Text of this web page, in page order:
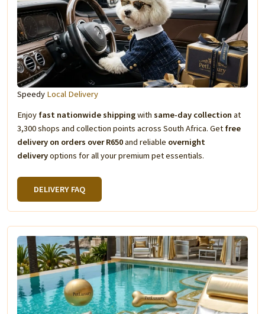
Speedy Local Delivery
Enjoy fast nationwide shippingwith same-day collection at
3,300 shops and collection points across South Africa. Get free
delivery on orders over R650and reliable overnight
deliveryoptions for all your premium pet essentials.
DELIVERY FAQ